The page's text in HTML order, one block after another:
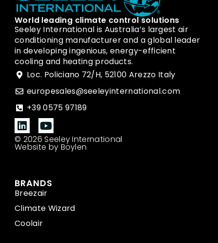
World leading climate control solutions
Seeley International is Australia’s largest air
conditioning manufacturer and a global leader
in developing ingenious, energy-efficient
cooling and heating products.
Loc. Policiano 72/H, 52100 Arezzo Italy
europesales@seeleyinternational.com
+39 0575 97189
© 2026 Seeley International
Website by Boylen
BRANDS
Breezair
Climate Wizard
Coolair